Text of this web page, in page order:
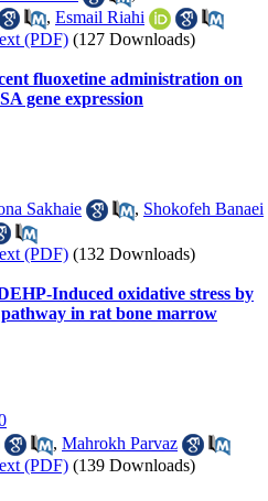
, Esmail Riahi
(PDF) (127 Downloads)
fluoxetine administration on
gene expression
Sakhaie , Shokofeh Banaei
(PDF) (132 Downloads)
Induced oxidative stress by
in rat bone marrow
, Mahrokh Parvaz
(PDF) (139 Downloads)